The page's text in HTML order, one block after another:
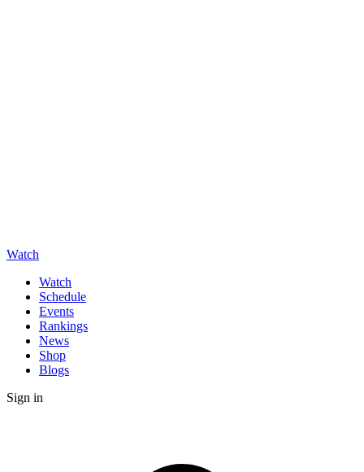
Watch
Watch
Schedule
Events
Rankings
News
Shop
Blogs
Sign in